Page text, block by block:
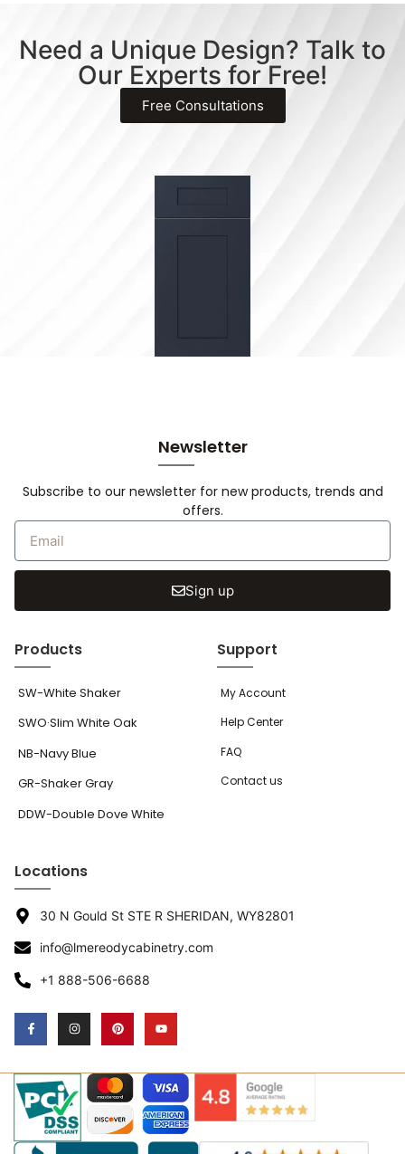
Need a Unique Design? Talk to
Our Experts for Free!
Free Consultations
Newsletter
Subscribe to our newsletter for new products, trends and
offers.
Sign up
Products
SW-White Shaker
SWO·Slim White Oak
NB-Navy Blue
GR-Shaker Gray
DDW-Double Dove White
Support
My Account
Help Center
FAQ
Contact us
Locations
30 N Gould St STE R SHERIDAN, WY82801
info@lmereodycabinetry.com
+1 888-506-6688